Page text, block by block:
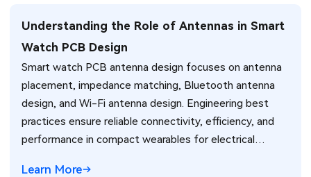
Understanding the Role of Antennas in Smart
Watch PCB Design
Smart watch PCB antenna design focuses on antenna
placement, impedance matching, Bluetooth antenna
design, and Wi-Fi antenna design. Engineering best
practices ensure reliable connectivity, efficiency, and
performance in compact wearables for electrical
Learn More